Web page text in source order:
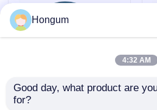
Request A Quote
Rubber Diaphragm Seals
Valve Rubber Diaphragm
Aging Resistance
Hongum
4:32 AM
Good day, what product are
for?